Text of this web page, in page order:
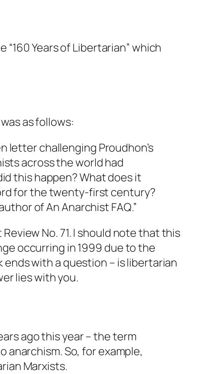
Years of Libertarian” which
as follows:
letter challenging Proudhon’s
across the world had
this happen? What does it
for the twenty-first century?
ofAn Anarchist FAQ.”
No. 71. I should note that this
occurring in 1999 due to the
with a question – is libertarian
lies with you.
ago this year – the term
anarchism. So, for example,
Marxists.